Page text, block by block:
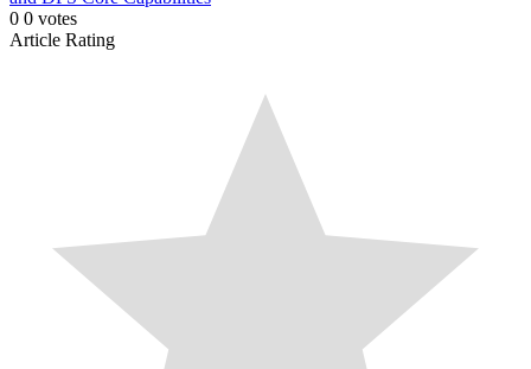
0 0 votes
Article Rating